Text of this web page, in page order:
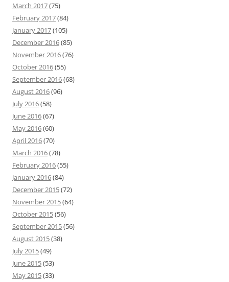
March 2017(75)
February 2017(84)
January 2017(105)
December 2016(85)
November 2016(76)
October 2016(55)
September 2016(68)
August 2016(96)
July 2016(58)
June 2016(67)
May 2016(60)
April 2016(70)
March 2016(78)
February 2016(55)
January 2016(84)
December 2015(72)
November 2015(64)
October 2015(56)
September 2015(56)
August 2015(38)
July 2015(49)
June 2015(53)
May 2015(33)